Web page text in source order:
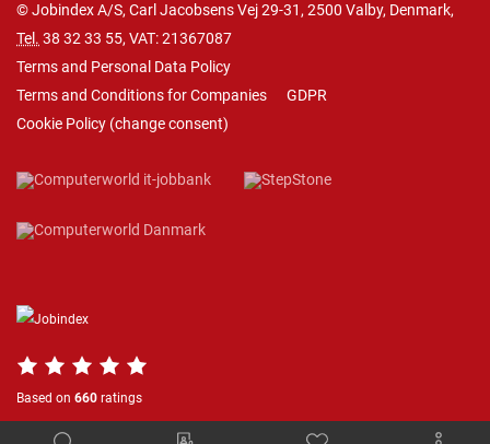
© Jobindex A/S, Carl Jacobsens Vej 29-31, 2500 Valby, Denmark,
Tel. 38 32 33 55, VAT: 21367087
Terms and Personal Data Policy
Terms and Conditions for Companies
GDPR
Cookie Policy (change consent)
Based on 660 ratings